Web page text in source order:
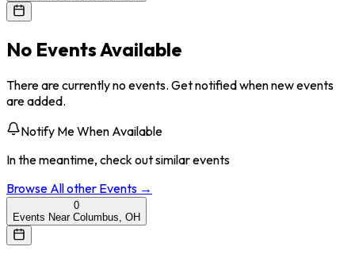
No Events Available
There are currently no events. Get notified when new events
are added.
Notify Me When Available
In the meantime, check out similar events
Browse Allother Events →
0
Events Near Columbus, OH